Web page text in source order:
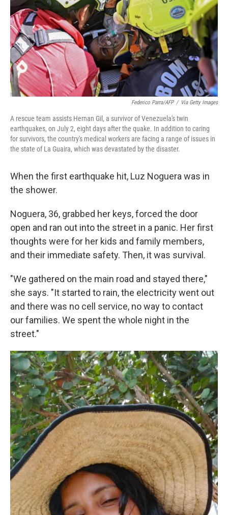
o
k
r
n
Federico Parra/AFP / Via Getty Images
A rescue team assists Hernan Gil, a survivor of Venezuela's twin
earthquakes, on July 2, eight days after the quake. In addition to caring
for survivors, the country's medical workers are facing a range of issues in
the state of La Guaira, which was devastated by the disaster.
When the first earthquake hit, Luz Noguera was in
the shower.
Noguera, 36, grabbed her keys, forced the door
open and ran out into the street in a panic. Her first
thoughts were for her kids and family members,
and their immediate safety. Then, it was survival.
"We gathered on the main road and stayed there,"
she says. "It started to rain, the electricity went out
and there was no cell service, no way to contact
our families. We spent the whole night in the
street."